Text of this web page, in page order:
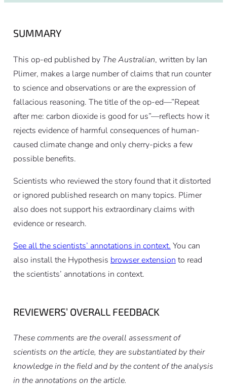
SUMMARY
This op-ed published by The Australian, written by Ian
Plimer, makes a large number of claims that run counter
to science and observations or are the expression of
fallacious reasoning. The title of the op-ed—”Repeat
after me: carbon dioxide is good for us”—reflects how it
rejects evidence of harmful consequences of human-
caused climate change and only cherry-picks a few
possible benefits.
Scientists who reviewed the story found that it distorted
or ignored published research on many topics. Plimer
also does not support his extraordinary claims with
evidence or research.
See all the scientists’ annotations in context. You can
also install the Hypothesis browser extension to read
the scientists’ annotations in context.
REVIEWERS’ OVERALL FEEDBACK
These comments are the overall assessment of
scientists on the article, they are substantiated by their
knowledge in the field and by the content of the analysis
in the annotations on the article.